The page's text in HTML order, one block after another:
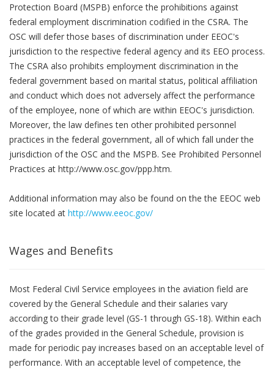
Protection Board (MSPB) enforce the prohibitions against
federal employment discrimination codified in the CSRA. The
OSC will defer those bases of discrimination under EEOC's
jurisdiction to the respective federal agency and its EEO process.
The CSRA also prohibits employment discrimination in the
federal government based on marital status, political affiliation
and conduct which does not adversely affect the performance
of the employee, none of which are within EEOC's jurisdiction.
Moreover, the law defines ten other prohibited personnel
practices in the federal government, all of which fall under the
jurisdiction of the OSC and the MSPB. See Prohibited Personnel
Practices at http://www.osc.gov/ppp.htm.
Additional information may also be found on the the EEOC web
site located at http://www.eeoc.gov/
Wages and Benefits
Most Federal Civil Service employees in the aviation field are
covered by the General Schedule and their salaries vary
according to their grade level (GS-1 through GS-18). Within each
of the grades provided in the General Schedule, provision is
made for periodic pay increases based on an acceptable level of
performance. With an acceptable level of competence, the